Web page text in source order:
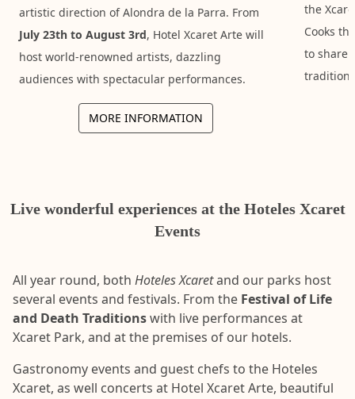
artistic direction of Alondra de la Parra. From
July 23th to August 3rd, Hotel Xcaret Arte will
host world-renowned artists, dazzling
audiences with spectacular performances.
MORE INFORMATION
the
Cooks
to share
Live wonderful experiences at the Hoteles Xcaret
Events
All year round, both Hoteles Xcaretand our parks host
several events and festivals. From the Festival of Life
and Death Traditionswith live performances at
Xcaret Park, and at the premises of our hotels.
Gastronomy events and guest chefs to the Hoteles
Xcaret, as well concerts at Hotel Xcaret Arte, beautiful